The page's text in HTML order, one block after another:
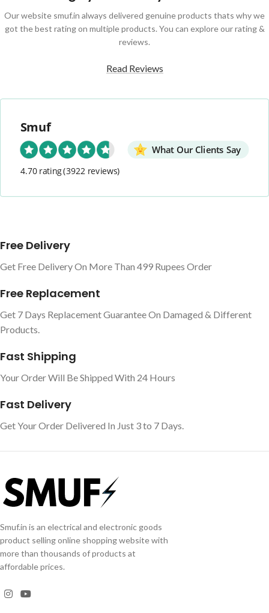
Our website smuf.in always delivered genuine products thats why we
got the best rating on multiple products. You can explore our rating &
reviews.
Read Reviews
Smuf
What Our Clients Say
4.70 rating(3922 reviews)
Free Delivery
Get Free Delivery On More Than 499 Rupees Order
Free Replacement
Get 7 Days Replacement Guarantee On Damaged & Different
Products.
Fast Shipping
Your Order Will Be Shipped With 24 Hours
Fast Delivery
Get Your Order Delivered In Just 3 to 7 Days.
Smuf.in is an electrical and electronic goods
product selling online shopping website with
more than thousands of products at
affordable prices.